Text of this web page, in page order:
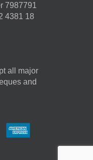
7987791
4381 18
all major
and